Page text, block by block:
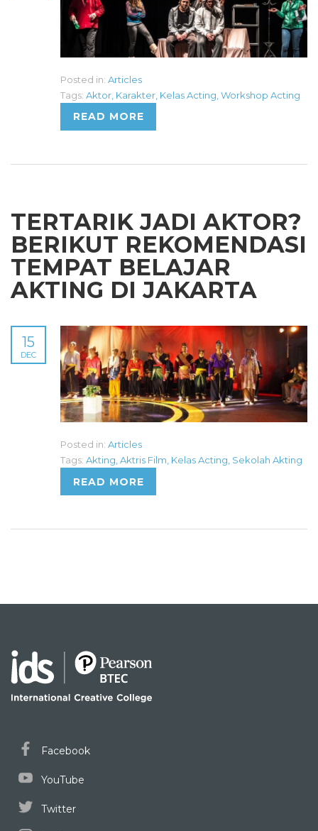
Posted in: Articles
Tags: Aktor Karakter Kelas Acting Workshop Acting
READ MORE
TERTARIK JADI AKTOR?
BERIKUT REKOMENDASI
TEMPAT BELAJAR
AKTING DI JAKARTA
15
DEC
Posted in: Articles
Tags: Akting Aktris Film Kelas Acting Sekolah Akting
READ MORE
Facebook
YouTube
Twitter